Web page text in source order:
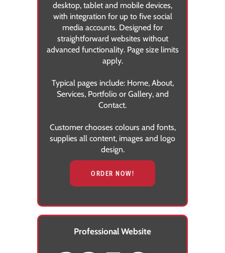
desktop, tablet and mobile devices,
with integration for up to five social
media accounts. Designed for
straightforward websites without
advanced functionality. Page size limits
apply.
Typical pages include: Home, About,
Services, Portfolio or Gallery, and
Contact.
Customer chooses colours and fonts,
supplies all content, images and logo
design.
ORDER NOW!
Professional Website